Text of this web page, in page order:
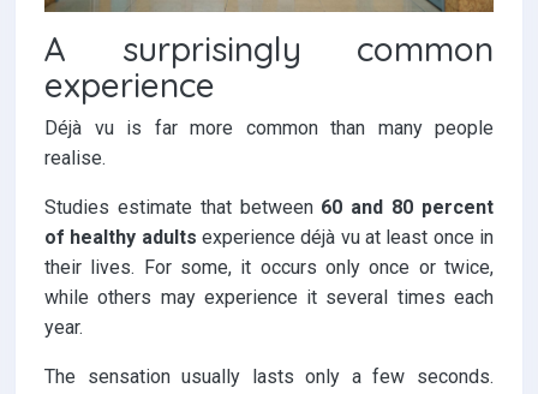
A surprisingly common
experience
Déjà vu is far more common than many people
realise.
Studies estimate that between 60 and 80 percent
of healthy adults experience déjà vu at least once in
their lives. For some, it occurs only once or twice,
while others may experience it several times each
year.
The sensation usually lasts only a few seconds.